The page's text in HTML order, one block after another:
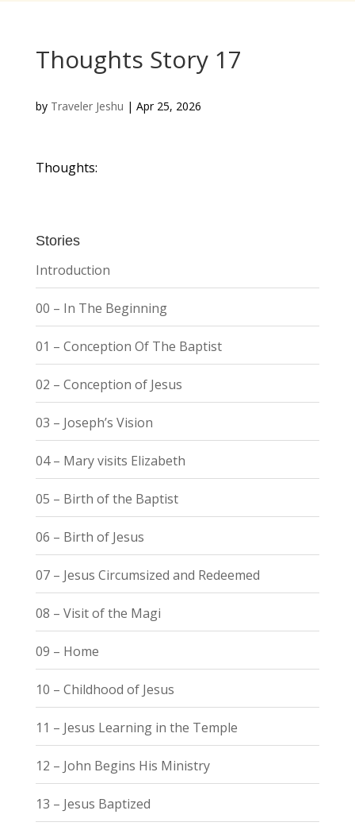
Thoughts Story 17
by Traveler Jeshu | Apr 25, 2026
Thoughts:
Stories
Introduction
00 – In The Beginning
01 – Conception Of The Baptist
02 – Conception of Jesus
03 – Joseph’s Vision
04 – Mary visits Elizabeth
05 – Birth of the Baptist
06 – Birth of Jesus
07 – Jesus Circumsized and Redeemed
08 – Visit of the Magi
09 – Home
10 – Childhood of Jesus
11 – Jesus Learning in the Temple
12 – John Begins His Ministry
13 – Jesus Baptized